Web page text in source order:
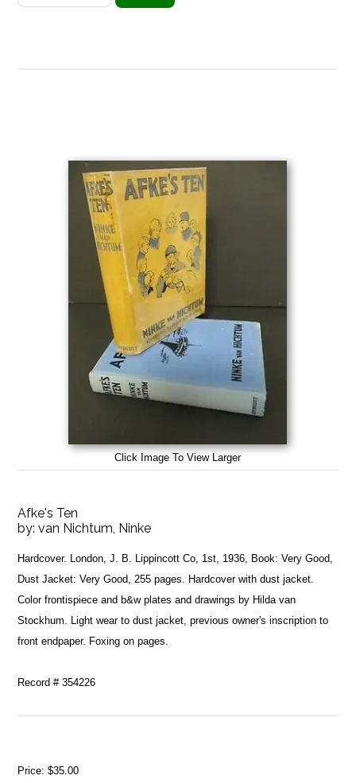
Click Image To View Larger
Afke's Ten
by:van Nichtum, Ninke
Hardcover. London, J. B. Lippincott Co, 1st, 1936, Book: Very Good,
Dust Jacket: Very Good, 255 pages. Hardcover with dust jacket.
Color frontispiece and b&w plates and drawings by Hilda van
Stockhum. Light wear to dust jacket, previous owner's inscription to
front endpaper. Foxing on pages.
Record # 354226
Price:$35.00